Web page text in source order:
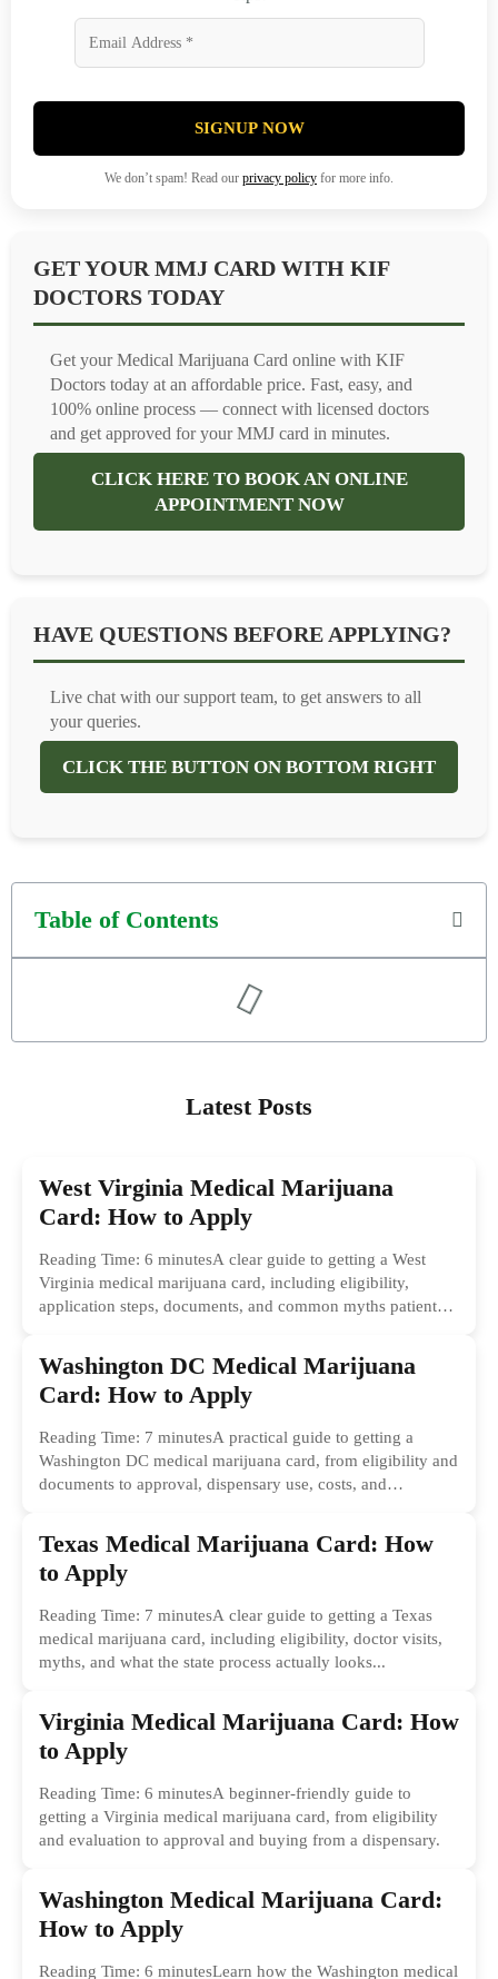
SIGNUP NOW
We don’t spam! Read our privacy policy for more info.
GET YOUR MMJ CARD WITH KIF
DOCTORS TODAY
Get your Medical Marijuana Card online with KIF
Doctors today at an affordable price. Fast, easy, and
100% online process — connect with licensed doctors
and get approved for your MMJ card in minutes.
CLICK HERE TO BOOK AN ONLINE
APPOINTMENT NOW
HAVE QUESTIONS BEFORE APPLYING?
Live chat with our support team, to get answers to all
your queries.
CLICK THE BUTTON ON BOTTOM RIGHT
Table of Contents
Latest Posts
West Virginia Medical Marijuana
Card: How to Apply
Reading Time: 6 minutesA clear guide to getting a West
Virginia medical marijuana card, including eligibility,
application steps, documents, and common myths patients
Washington DC Medical Marijuana
Card: How to Apply
Reading Time: 7 minutesA practical guide to getting a
Washington DC medical marijuana card, from eligibility and
documents to approval, dispensary use, costs, and
Texas Medical Marijuana Card: How
to Apply
Reading Time: 7 minutesA clear guide to getting a Texas
medical marijuana card, including eligibility, doctor visits,
myths, and what the state process actually looks...
Virginia Medical Marijuana Card: How
to Apply
Reading Time: 6 minutesA beginner-friendly guide to
getting a Virginia medical marijuana card, from eligibility
and evaluation to approval and buying from a dispensary.
Washington Medical Marijuana Card:
How to Apply
Reading Time: 6 minutesLearn how the Washington medical